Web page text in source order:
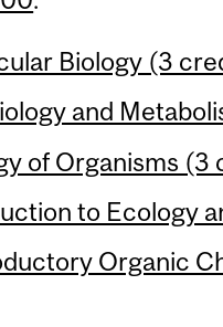
Biology (3
and
of Organisms (3
to Ecology
Organic